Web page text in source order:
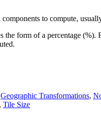
to compute,
the form of a percentage
Geographic Transformations,
Tile Size